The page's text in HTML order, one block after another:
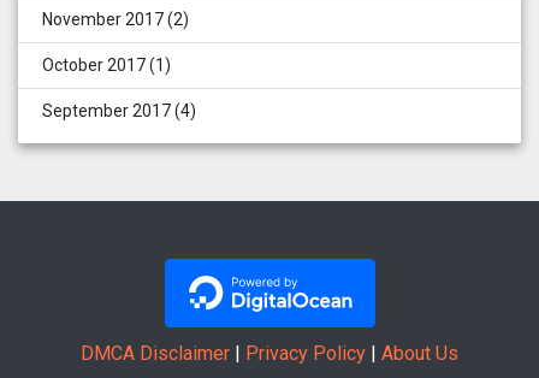
November 2017(2)
October 2017(1)
September 2017(4)
DMCA Disclaimer | Privacy Policy | About Us